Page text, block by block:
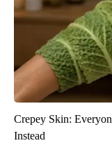
Crepey Skin:
Instead